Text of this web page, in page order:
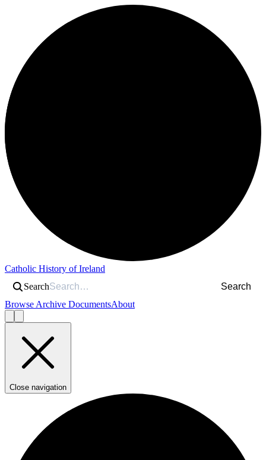
Catholic History of Ireland
Search
Search
Browse Archive DocumentsAbout
Close navigation